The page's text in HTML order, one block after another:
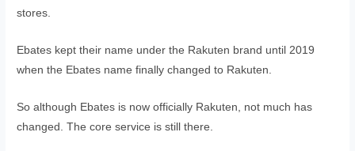
stores.
Ebates kept their name under the Rakuten brand until 2019
when the Ebates name finally changed to Rakuten.
So although Ebates is now officially Rakuten, not much has
changed. The core service is still there.